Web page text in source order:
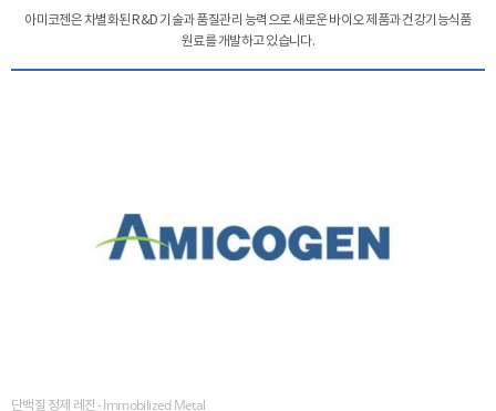
아미코젠은 차별화된 R&D 기술과 품질관리 능력으로새로운 바이오 제품과 건강기능식품
원료를 개발하고 있습니다.
단백질 정제 레진 - Immobilized Metal